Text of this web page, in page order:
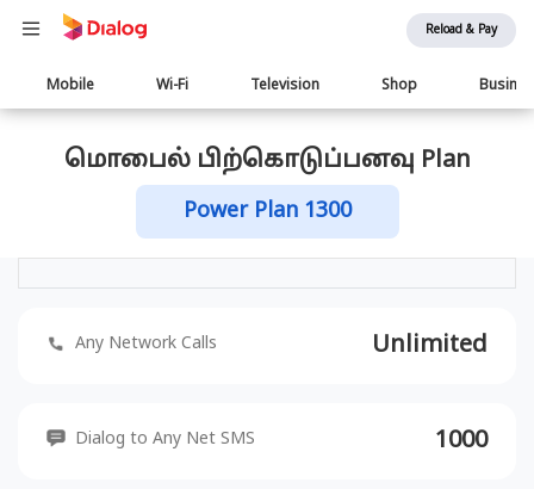
Reload & Pay
Main
navigation
Mobile Wi-Fi Television Shop
மொபைல் பிற்கொடுப்பனவு Plan
Power Plan 1300
Unlimited
Any Network Calls
1000
Dialog to Any Net SMS